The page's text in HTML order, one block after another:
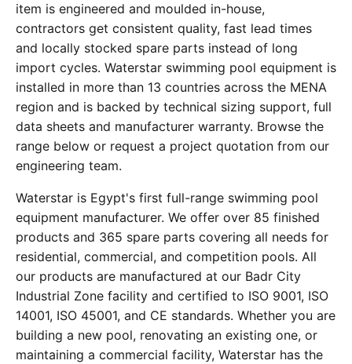
item is engineered and moulded in-house,
contractors get consistent quality, fast lead times
and locally stocked spare parts instead of long
import cycles. Waterstar swimming pool equipment is
installed in more than 13 countries across the MENA
region and is backed by technical sizing support, full
data sheets and manufacturer warranty. Browse the
range below or request a project quotation from our
engineering team.
Waterstar is Egypt's first full-range swimming pool
equipment manufacturer. We offer over 85 finished
products and 365 spare parts covering all needs for
residential, commercial, and competition pools. All
our products are manufactured at our Badr City
Industrial Zone facility and certified to ISO 9001, ISO
14001, ISO 45001, and CE standards. Whether you are
building a new pool, renovating an existing one, or
maintaining a commercial facility, Waterstar has the